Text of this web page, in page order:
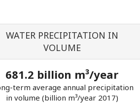
WATER PRECIPITATION IN
VOLUME
681.2 billion m³/year
term average annual precipitation
in volume (billion m³/year 2017)